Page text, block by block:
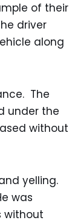
of their
driver
along
The
under the
without
yelling.
was
without